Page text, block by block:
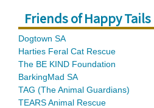
Friends of Happy Tails
Dogtown SA
Harties Feral Cat Rescue
The BE KIND Foundation
BarkingMad SA
TAG (The Animal Guardians)
TEARS Animal Rescue